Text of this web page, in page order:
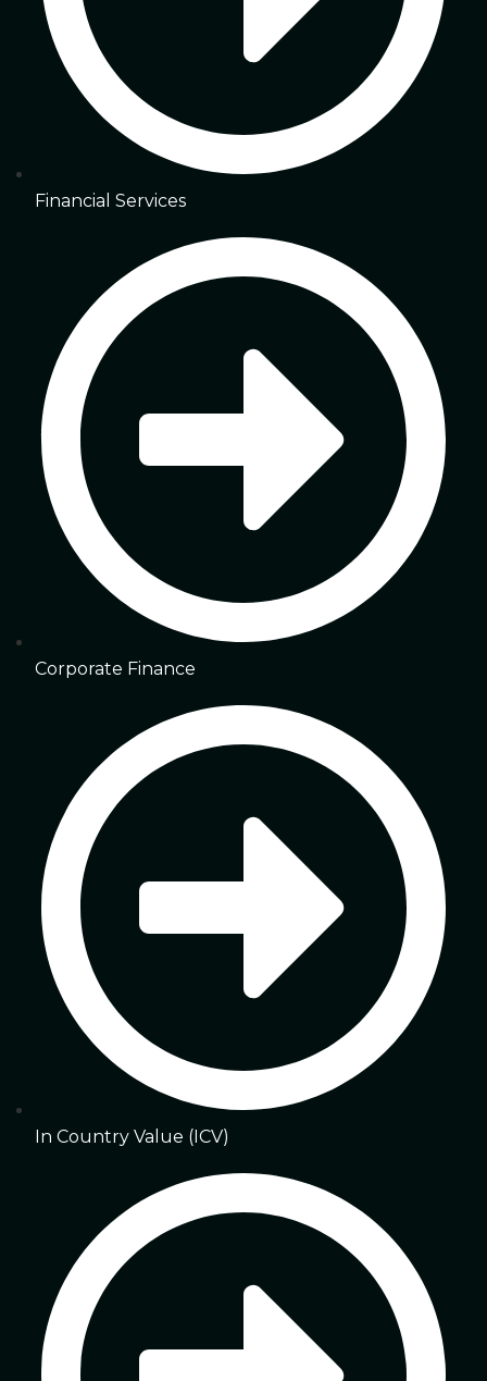
Financial Services
Corporate Finance
In Country Value (ICV)